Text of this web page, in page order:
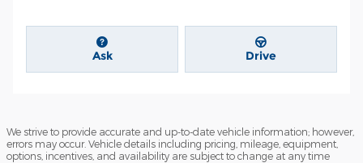
Ask Drive
We strive to provide accurate and up-to-date vehicle information; however,
errors may occur. Vehicle details including pricing, mileage, equipment,
options, incentives, and availability are subject to change at any time